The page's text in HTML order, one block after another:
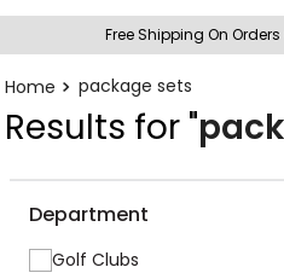
Free Shipping On
package sets
Results for "
Department
Golf Clubs